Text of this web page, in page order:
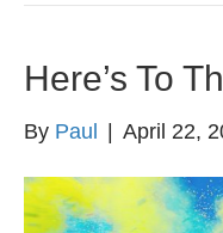
Here’s To
By Paul April 22,